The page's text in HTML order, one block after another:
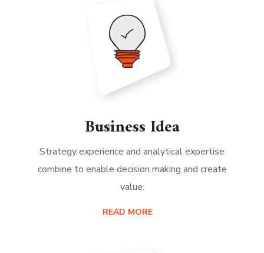
Business Idea
Strategy experience and analytical expertise
combine to enable decision making and create
value.
READ MORE